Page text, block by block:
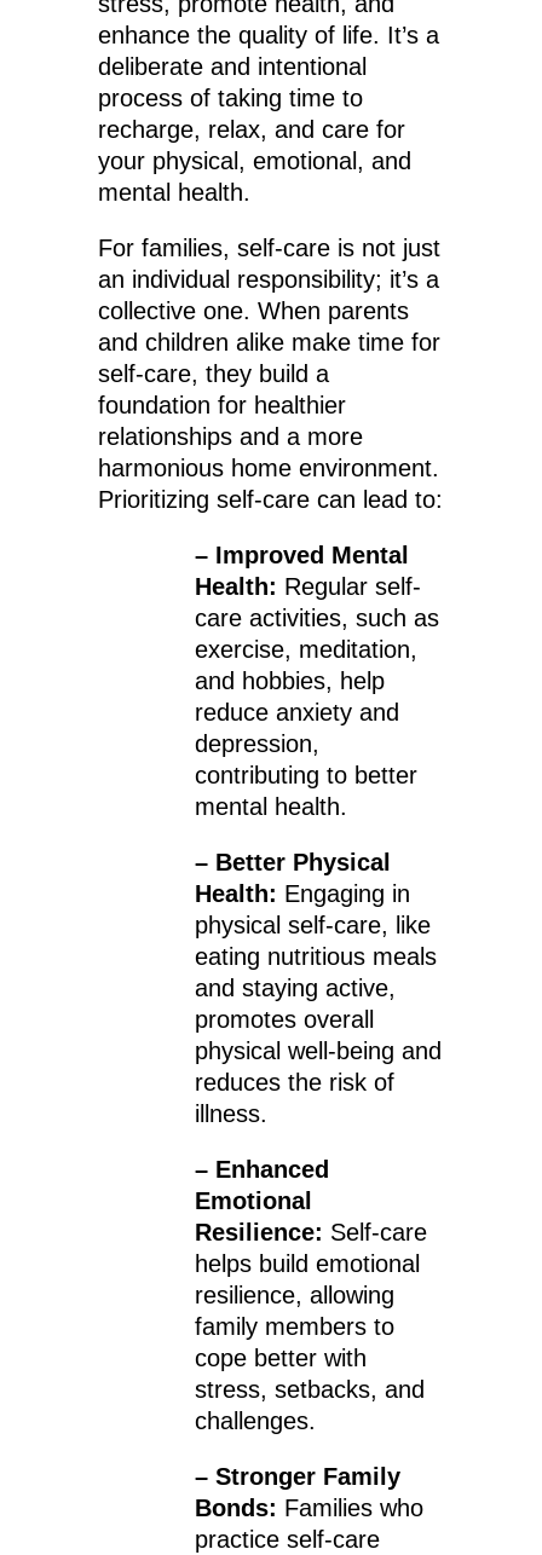
enhance the quality of life. It’s a
deliberate and intentional
process of taking time to
recharge, relax, and care for
your physical, emotional, and
mental health.
For families, self-care is not just
an individual responsibility; it’s a
collective one. When parents
and children alike make time for
self-care, they build a
foundation for healthier
relationships and a more
harmonious home environment.
Prioritizing self-care can lead to:
– Improved Mental
Health: Regular self-
care activities, such as
exercise, meditation,
and hobbies, help
reduce anxiety and
depression,
contributing to better
mental health.
– Better Physical
Health: Engaging in
physical self-care, like
eating nutritious meals
and staying active,
promotes overall
physical well-being and
reduces the risk of
illness.
– Enhanced
Emotional
Resilience: Self-care
helps build emotional
resilience, allowing
family members to
cope better with
stress, setbacks, and
challenges.
– Stronger Family
Bonds: Families who
practice self-care